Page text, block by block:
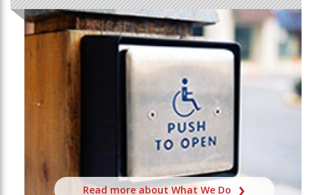
Read more about What We Do